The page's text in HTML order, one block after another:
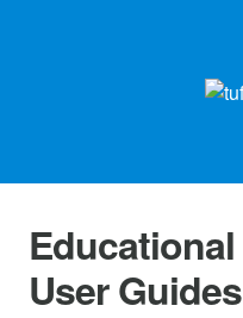
User Guides